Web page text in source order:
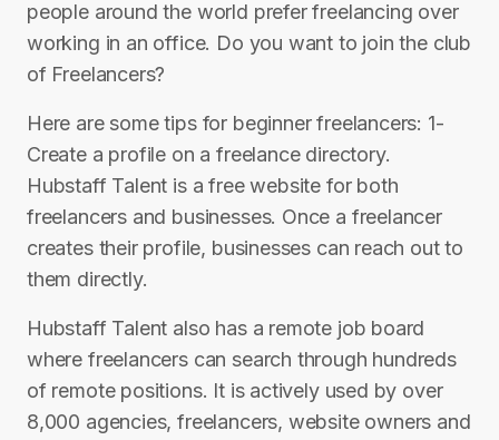
people around the world prefer freelancing over
working in an office. Do you want to join the club
of Freelancers?
Here are some tips for beginner freelancers: 1-
Create a profile on a freelance directory.
Hubstaff Talent is a free website for both
freelancers and businesses. Once a freelancer
creates their profile, businesses can reach out to
them directly.
Hubstaff Talent also has a remote job board
where freelancers can search through hundreds
of remote positions. It is actively used by over
8,000 agencies, freelancers, website owners and